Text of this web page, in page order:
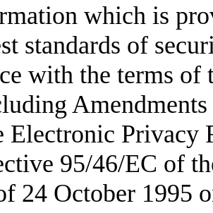
which is
standards of
with the terms of
Electronic Privacy
95/46/EC of
24 October 1995